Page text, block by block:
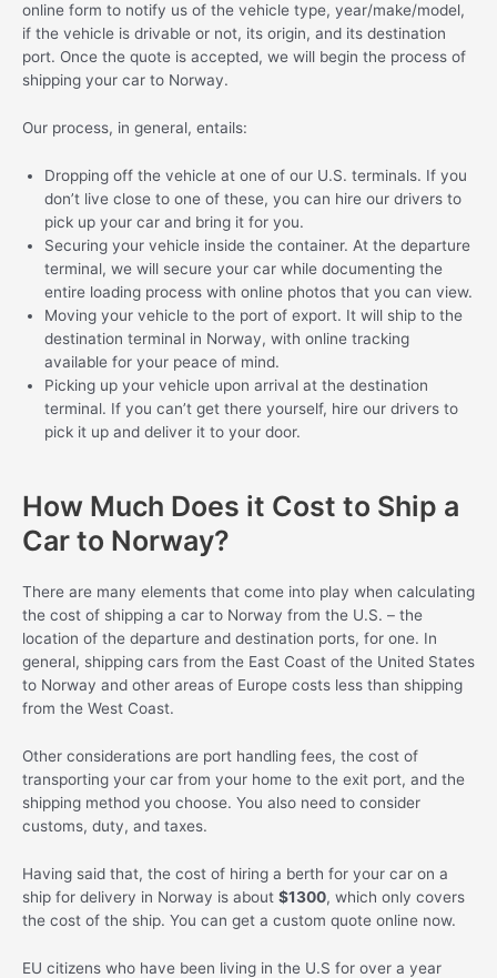
online form to notify us of the vehicle type, year/make/model,
if the vehicle is drivable or not, its origin, and its destination
port. Once the quote is accepted, we will begin the process of
shipping your car to Norway.
Our process, in general, entails:
Dropping off the vehicle at one of our U.S. terminals. If you
don’t live close to one of these, you can hire our drivers to
pick up your car and bring it for you.
Securing your vehicle inside the container. At the departure
terminal, we will secure your car while documenting the
entire loading process with online photos that you can view.
Moving your vehicle to the port of export. It will ship to the
destination terminal in Norway, with online tracking
available for your peace of mind.
Picking up your vehicle upon arrival at the destination
terminal. If you can’t get there yourself, hire our drivers to
pick it up and deliver it to your door.
How Much Does it Cost to Ship a
Car to Norway?
There are many elements that come into play when calculating
the cost of shipping a car to Norway from the U.S. – the
location of the departure and destination ports, for one. In
general, shipping cars from the East Coast of the United States
to Norway and other areas of Europe costs less than shipping
from the West Coast.
Other considerations are port handling fees, the cost of
transporting your car from your home to the exit port, and the
shipping method you choose. You also need to consider
customs, duty, and taxes.
Having said that, the cost of hiring a berth for your car on a
ship for delivery in Norway is about $1300, which only covers
the cost of the ship. You can get a custom quote online now.
EU citizens who have been living in the U.S for over a year